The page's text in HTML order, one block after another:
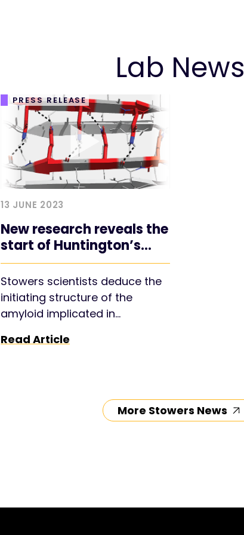
Lab News
PRESS RELEASE
13 JUNE 2023
New research reveals the
start of Huntington’s
disease
Stowers scientists deduce the
initiating structure of the
amyloid implicated in
potential therapeutic
Read Article
More Stowers News